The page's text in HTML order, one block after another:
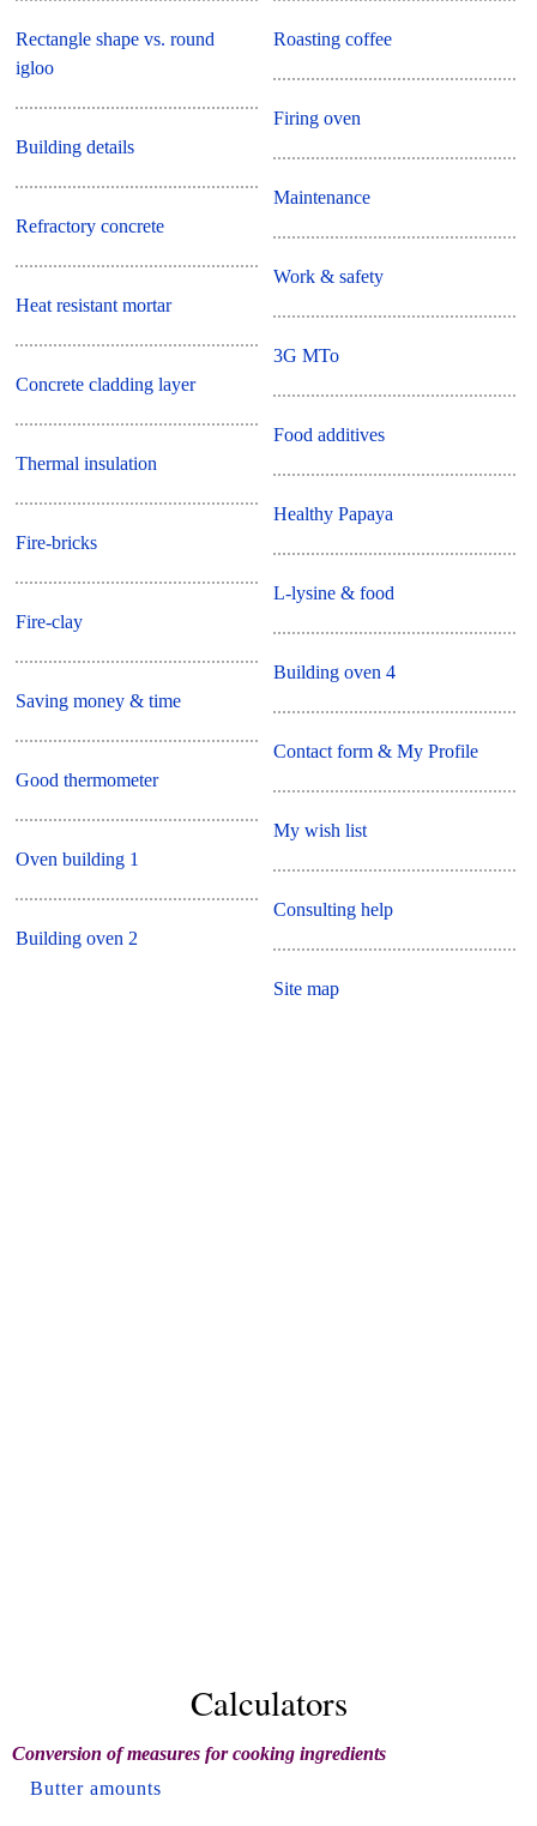
Rectangle shape vs. round
igloo
Building details
Refractory concrete
Heat resistant mortar
Concrete cladding layer
Thermal insulation
Fire-bricks
Fire-clay
Saving money & time
Good thermometer
Oven building 1
Building oven 2
Roasting coffee
Firing oven
Maintenance
Work & safety
3G MTo
Food additives
Healthy Papaya
L-lysine & food
Building oven 4
Contact form & My Profile
My wish list
Consulting help
Site map
Calculators
Conversion of measures for cooking ingredients
Butter amounts